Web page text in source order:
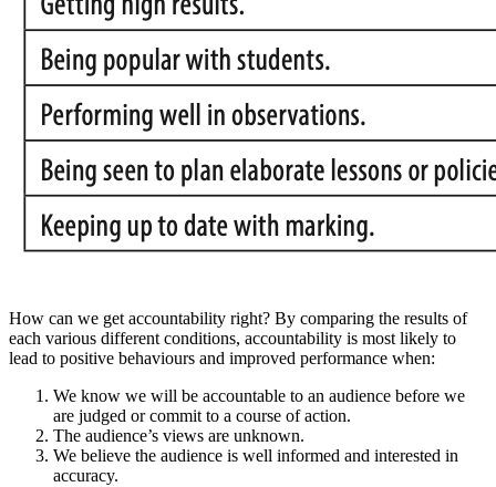
How can we get accountability right? By comparing the results of
each various different conditions, accountability is most likely to
lead to positive behaviours and improved performance when:
We know we will be accountable to an audience before we
are judged or commit to a course of action.
The audience’s views are unknown.
We believe the audience is well informed and interested in
accuracy.